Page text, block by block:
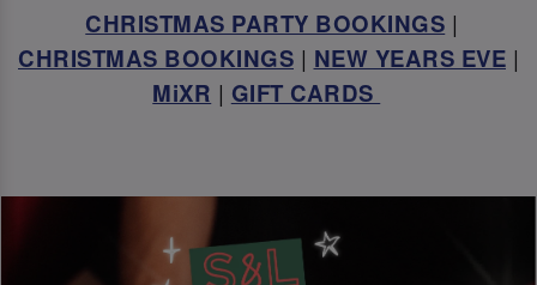
CHRISTMAS PARTY BOOKINGS |
CHRISTMAS BOOKINGS | NEW YEARS EVE |
MiXR | GIFT CARDS